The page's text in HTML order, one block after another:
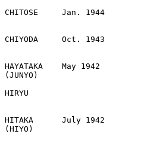
CHITOSE     Jan. 1944
CHIYODA     Oct. 1943
HAYATAKA    May 1942
(JUNYO)
HIRYU
HITAKA      July 1942
(HIYO)